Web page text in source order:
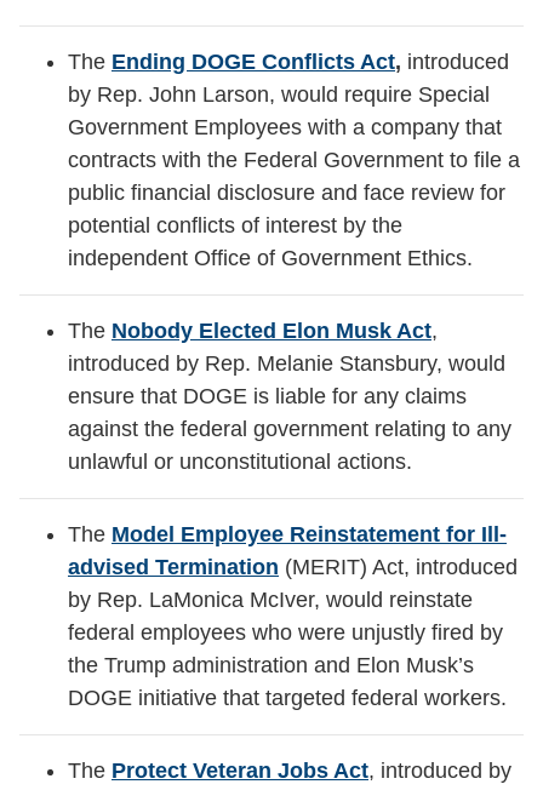
The Ending DOGE Conflicts Act, introduced
by Rep. John Larson, would require Special
Government Employees with a company that
contracts with the Federal Government to file a
public financial disclosure and face review for
potential conflicts of interest by the
independent Office of Government Ethics.
The Nobody Elected Elon Musk Act,
introduced by Rep. Melanie Stansbury, would
ensure that DOGE is liable for any claims
against the federal government relating to any
unlawful or unconstitutional actions.
The Model Employee Reinstatement for Ill-
advised Termination (MERIT) Act, introduced
by Rep. LaMonica McIver, would reinstate
federal employees who were unjustly fired by
the Trump administration and Elon Musk’s
DOGE initiative that targeted federal workers.
The Protect Veteran Jobs Act, introduced by